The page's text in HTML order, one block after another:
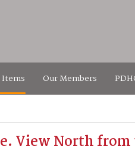
Items Our Members
View North from